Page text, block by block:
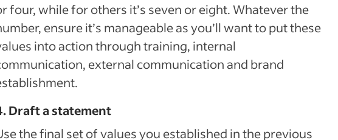
four, while for others it’s seven or eight. Whatever the
ensure it’s manageable as you’ll want to put these
into action through training, internal
external communication and brand
Draft a statement
the final set of values you established in the previous